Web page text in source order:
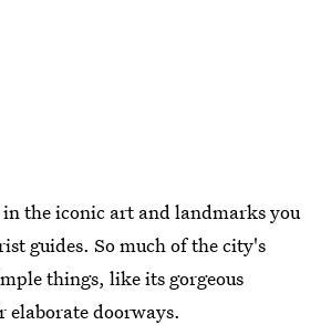
the iconic art and landmarks you
guides. So much of the city's
things, like its gorgeous
doorways.